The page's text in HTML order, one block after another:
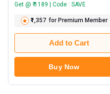
Get @ ₹ 1189 | Code : SAVE
₹1,357 for Premium Member
Add to Cart
Buy Now